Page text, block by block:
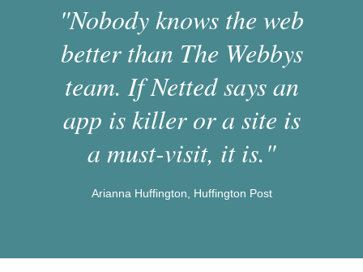
"Nobody knows the web
better than The Webbys
team. If Netted says an
app is killer or a site is
a must-visit, it is."
Arianna Huffington, Huffington Post